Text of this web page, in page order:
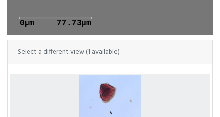
0μm 77.73μm
Select a different view (1 available)